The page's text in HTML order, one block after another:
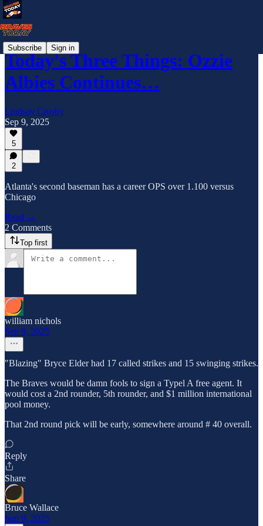
Subscribe Sign in
Today's Three Things: Ozzie
Albies Continues…
Lindsay Crosby
Sep 9, 2025
5
2
Atlanta's second baseman has a career OPS over 1.100 versus
Chicago
Read →
2 Comments
Top first
william nichols
Sep 9, 2025
"Blazing" Bryce Elder had 17 called strikes and 15 swinging strikes.
The Braves would be damn fools to sign a Typel A free agent. It
would cost a 2nd rounder, 5th rounder, and $1 million international
pool money.
That 2nd round pick will be early, somewhere around # 40 overall.
Reply
Share
Bruce Wallace
Sep 9, 2025